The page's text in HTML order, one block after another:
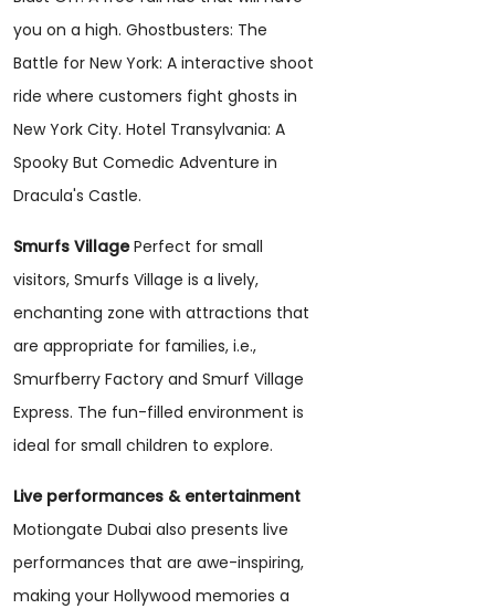
you on a high. Ghostbusters: The
Battle for New York: A interactive shoot
ride where customers fight ghosts in
New York City. Hotel Transylvania: A
Spooky But Comedic Adventure in
Dracula's Castle.
Smurfs VillagePerfect for small
visitors, Smurfs Village is a lively,
enchanting zone with attractions that
are appropriate for families, i.e.,
Smurfberry Factory and Smurf Village
Express. The fun-filled environment is
ideal for small children to explore.
Live performances & entertainment
Motiongate Dubai also presents live
performances that are awe-inspiring,
making your Hollywood memories a